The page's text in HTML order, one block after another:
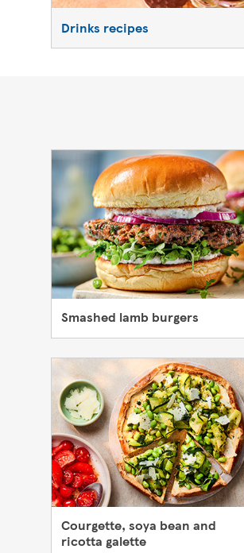
Drinks recipes
Smashed lamb burgers
Courgette, soya bean and
ricotta galette